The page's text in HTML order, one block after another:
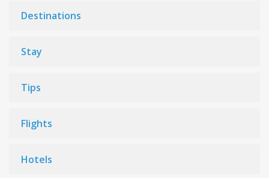
Destinations
Stay
Tips
Flights
Hotels